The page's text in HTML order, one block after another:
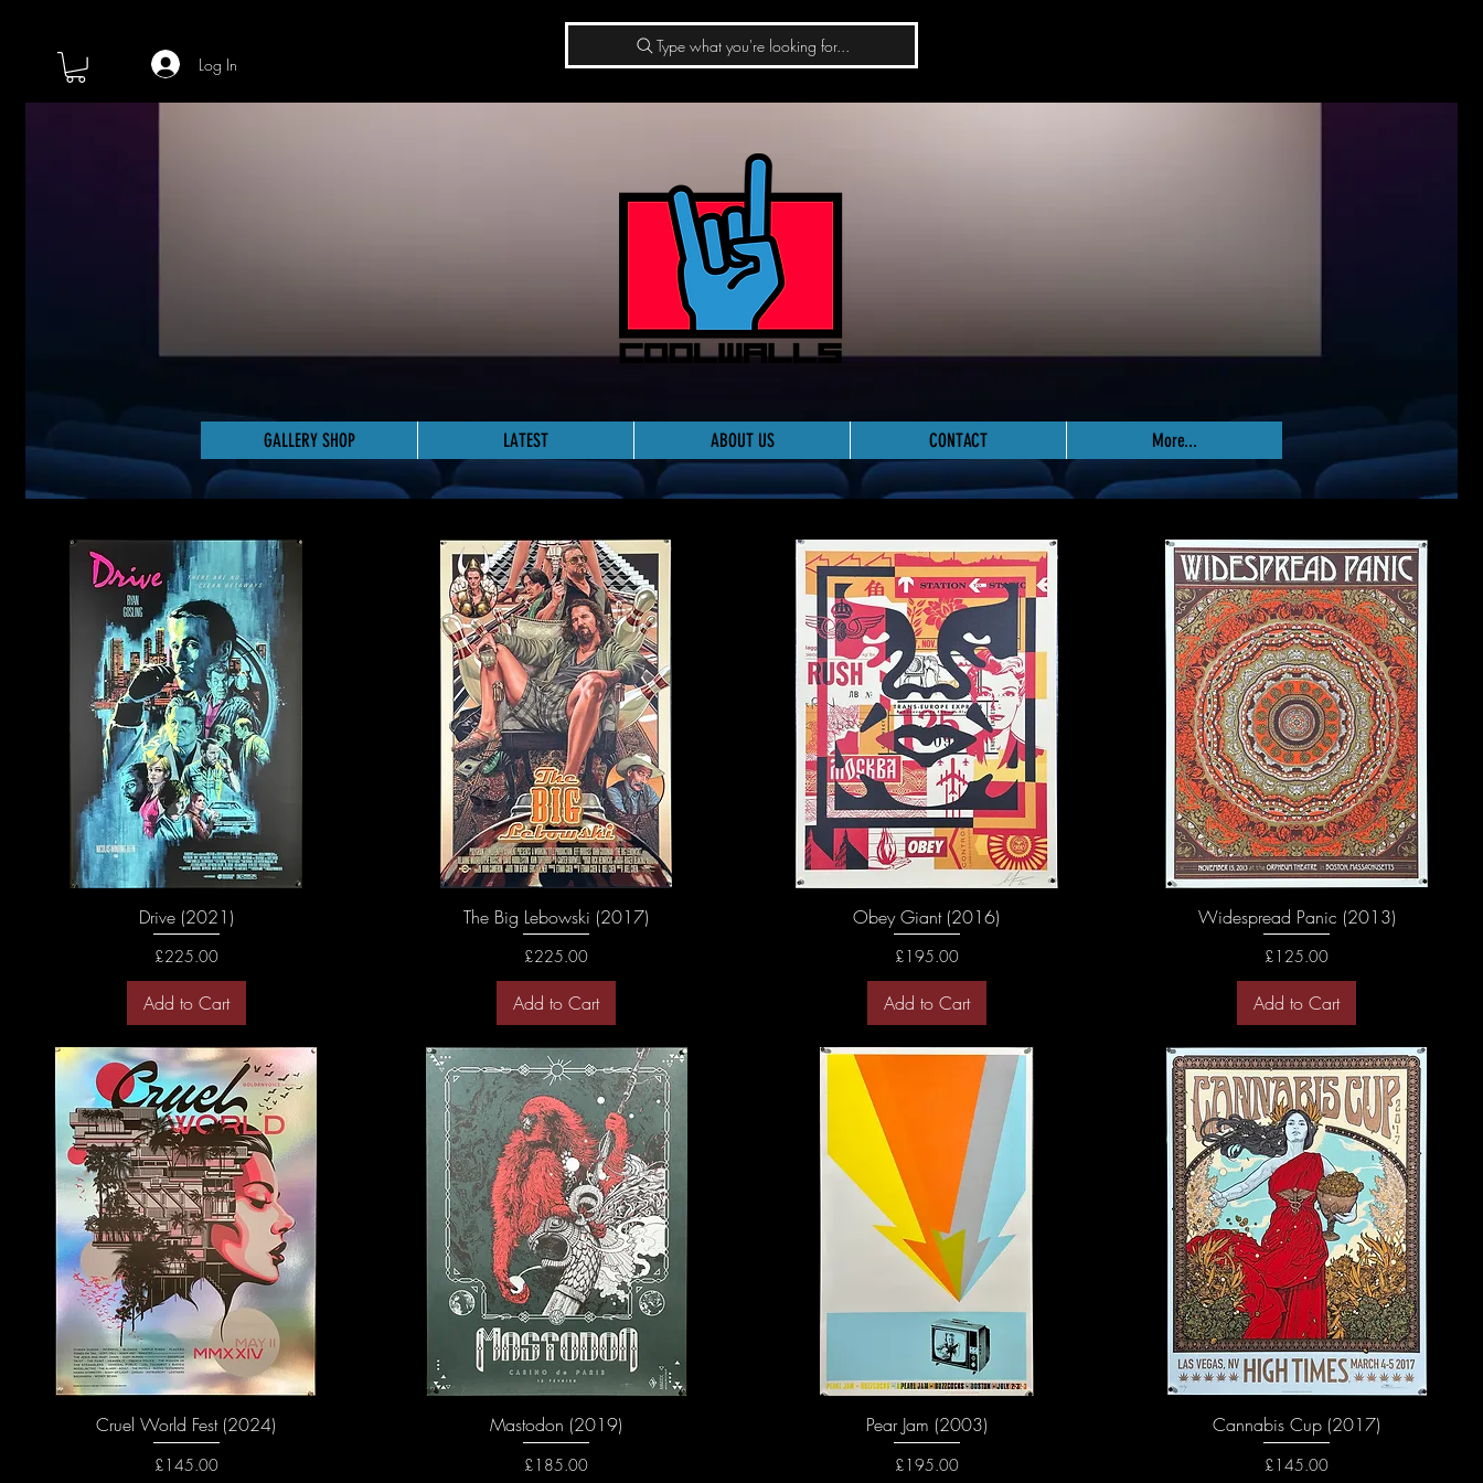
Log In
Type what you're looking for...
GALLERY SHOP LATEST ABOUT US CONTACT More...
Drive (2021)
Price
£225.00
Add to Cart
The Big Lebowski (2017)
Price
£225.00
Add to Cart
Obey Giant (2016)
Price
£195.00
Add to Cart
Widespread Panic (2013)
Price
£125.00
Add to Cart
Cruel World Fest (2024)
Price
£145.00
Mastodon (2019)
Price
£185.00
Pear Jam (2003)
Price
£195.00
Cannabis Cup (2017)
Price
£145.00